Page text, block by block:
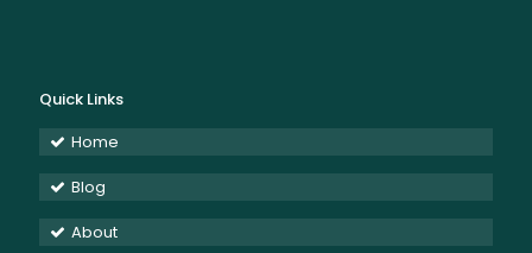
Quick Links
Home
Blog
About